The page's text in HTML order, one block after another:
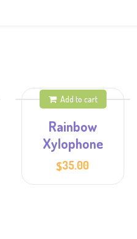
Add to cart
Rainbow
Xylophone
$35.00